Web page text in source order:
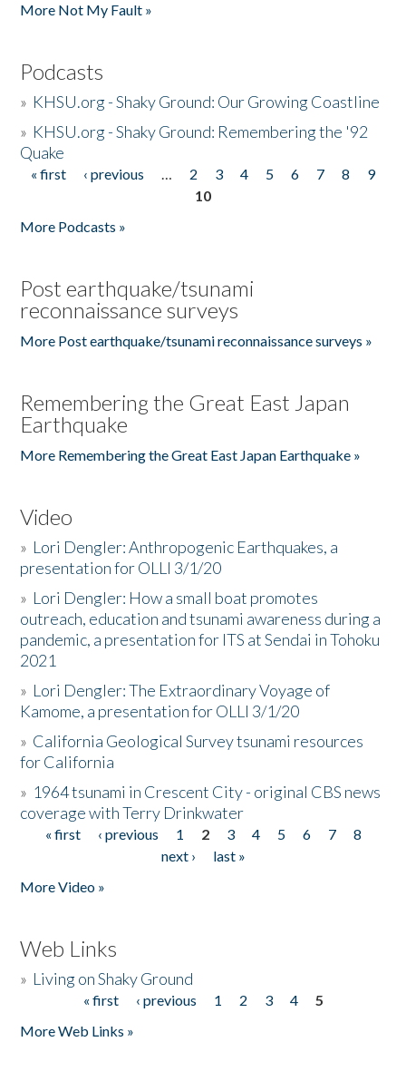
More Not My Fault »
Podcasts
» KHSU.org - Shaky Ground: Our Growing Coastline
» KHSU.org - Shaky Ground: Remembering the '92
Quake
Pages
« first ‹ previous … 2 3 4 5 6 7 8
9
10
More Podcasts »
Post earthquake/tsunami
reconnaissance surveys
More Post earthquake/tsunami reconnaissance surveys »
Remembering the Great East Japan
Earthquake
More Remembering the Great East Japan Earthquake »
Video
» Lori Dengler: Anthropogenic Earthquakes, a
presentation for OLLI 3/1/20
» Lori Dengler: How a small boat promotes
outreach, education and tsunami awareness during a
pandemic, a presentation for ITS at Sendai in Tohoku
2021
» Lori Dengler: The Extraordinary Voyage of
Kamome, a presentation for OLLI 3/1/20
» California Geological Survey tsunami resources
for California
» 1964 tsunami in Crescent City - original CBS news
coverage with Terry Drinkwater
Pages
« first ‹ previous 1 2 3 4 5 6 7
8
next ›
last »
More Video »
Web Links
» Living on Shaky Ground
« first ‹ previous 1 2 3 4
5
More Web Links »